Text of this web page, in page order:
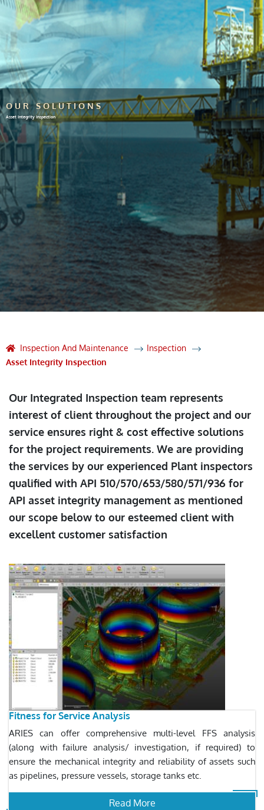
OUR SOLUTIONS
Asset Integrity Inspection
Inspection And Maintenance
Inspection
Asset Integrity Inspection
Our Integrated Inspection team represents
interest of client throughout the project and our
service ensures right & cost effective solutions
for the project requirements. We are providing
the services by our experienced Plant inspectors
qualified with API 510/570/653/580/571/936 for
API asset integrity management as mentioned
our scope below to our esteemed client with
excellent customer satisfaction
Fitness for Service Analysis
ARIES can offer comprehensive multi-level FFS analysis
(along with failure analysis/ investigation, if required) to
ensure the mechanical integrity and reliability of assets such
as pipelines, pressure vessels, storage tanks etc.
Read More